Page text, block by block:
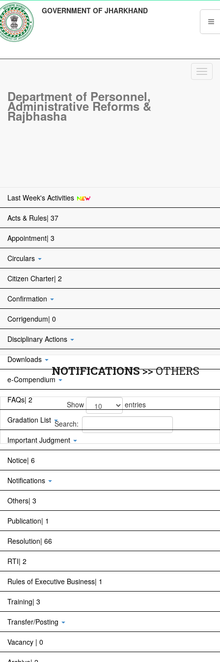
GOVERNMENT OF JHARKHAND
Department of Personnel,
Administrative Reforms &
Rajbhasha
Last Week's Activities
Acts & Rules| 37
Appointment| 3
Circulars
Citizen Charter| 2
Confirmation
Corrigendum| 0
Disciplinary Actions
Downloads
e-Compendium
FAQs| 2
Gradation List
Important Judgment
Notice| 6
Notifications
Others| 3
Publication| 1
Resolution| 66
RTI| 2
Rules of Executive Business| 1
Training| 3
Transfer/Posting
Vacancy | 0
NOTIFICATIONS>>OTHERS
Show
entries
Search: